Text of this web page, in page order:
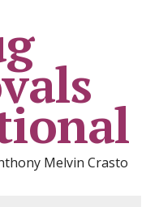
Melvin Crasto